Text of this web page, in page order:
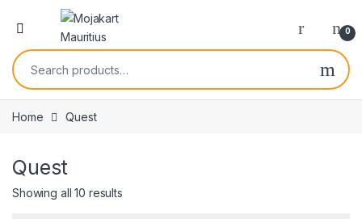
0
Home Quest
Quest
Showing all 10 results